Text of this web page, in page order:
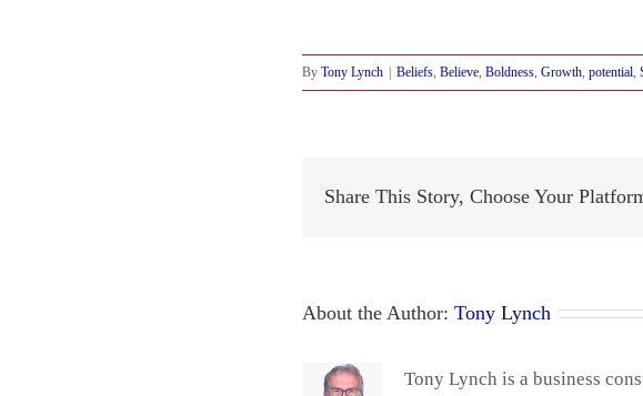
By Tony Lynch | Beliefs Believe Boldness Growth potential
Share This Story, Choose Your
About the Author: Tony Lynch
Tony Lynch is a business